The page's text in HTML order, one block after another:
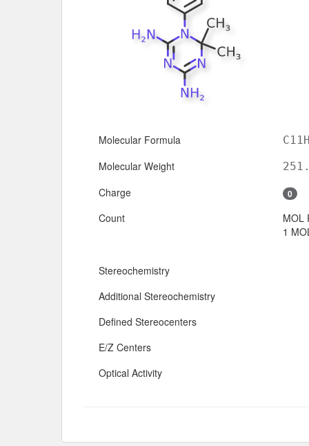
Molecular Formula
Molecular Weight
Charge 0
Count
MOL
1
Stereochemistry
Additional Stereochemistry
Defined Stereocenters
E/Z Centers
Optical Activity